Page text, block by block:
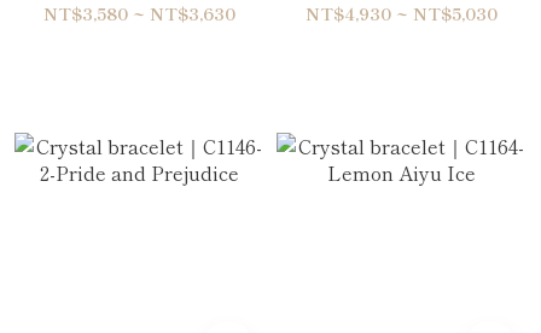
NT$3,580 ~ NT$3,630
NT$4,930 ~ NT$5,030